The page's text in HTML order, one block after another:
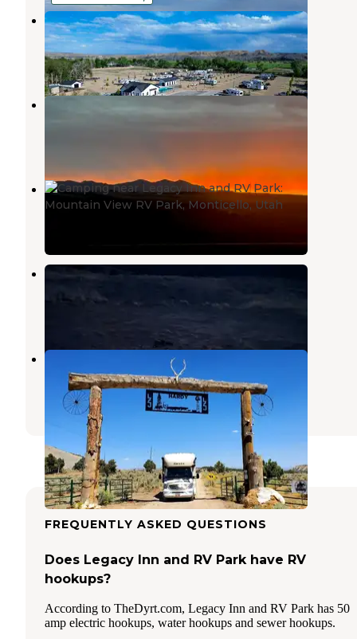
Nine Mile RV Resort
Wellington,Utah
5 Reviews
471 Photos
Mountain View RV Park
Mountain View RV Park
Monticello,Utah
CO2 Road Dispersed Campsite
Wellington
LZJ Ranch's Hiawatha Hideout!
Huntington,Utah
2 Reviews
15 Photos
FREQUENTLY ASKED QUESTIONS
Does Legacy Inn and RV Park have RV
hookups?
According to TheDyrt.com, Legacy Inn and RV Park has 50
amp electric hookups, water hookups and sewer hookups.